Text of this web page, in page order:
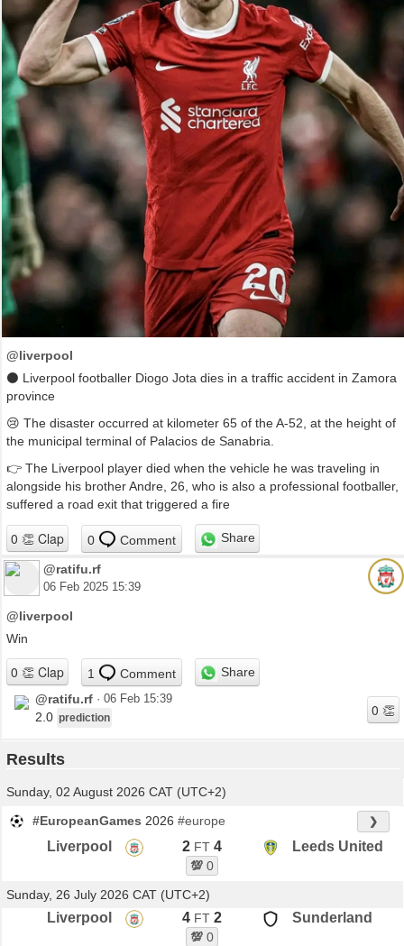
@liverpool
⚫ Liverpool footballer Diogo Jota dies in a traffic accident in Zamora
province
😢 The disaster occurred at kilometer 65 of the A-52, at the height of
the municipal terminal of Palacios de Sanabria.
👉 The Liverpool player died when the vehicle he was traveling in
alongside his brother Andre, 26, who is also a professional footballer,
suffered a road exit that triggered a fire
0 Comment Share
@ratifu.rf
06 Feb 2025 15:39
@liverpool
Win
1 Comment
Share
@ratifu.rf· 06 Feb 15:39
2.0 prediction
Results
Sunday, 02 August 2026 CAT (UTC+2)
#EuropeanGames 2026 #europe ❯
Liverpool 2 FT 4
💯0
Leeds United
Sunday, 26 July 2026 CAT (UTC+2)
Liverpool 4 FT 2
💯0
Sunderland